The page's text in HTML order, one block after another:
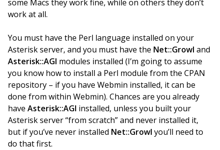
some Macs they work fine, while on others they don’t
work at all.
You must have the Perl language installed on your
Asterisk server, and you must have the Net::Growl and
Asterisk::AGI modules installed (I’m going to assume
you know how to install a Perl module from the CPAN
repository – if you have Webmin installed, it can be
done from within Webmin). Chances are you already
have Asterisk::AGI installed, unless you built your
Asterisk server “from scratch” and never installed it,
but if you’ve never installed Net::Growl you’ll need to
do that first.